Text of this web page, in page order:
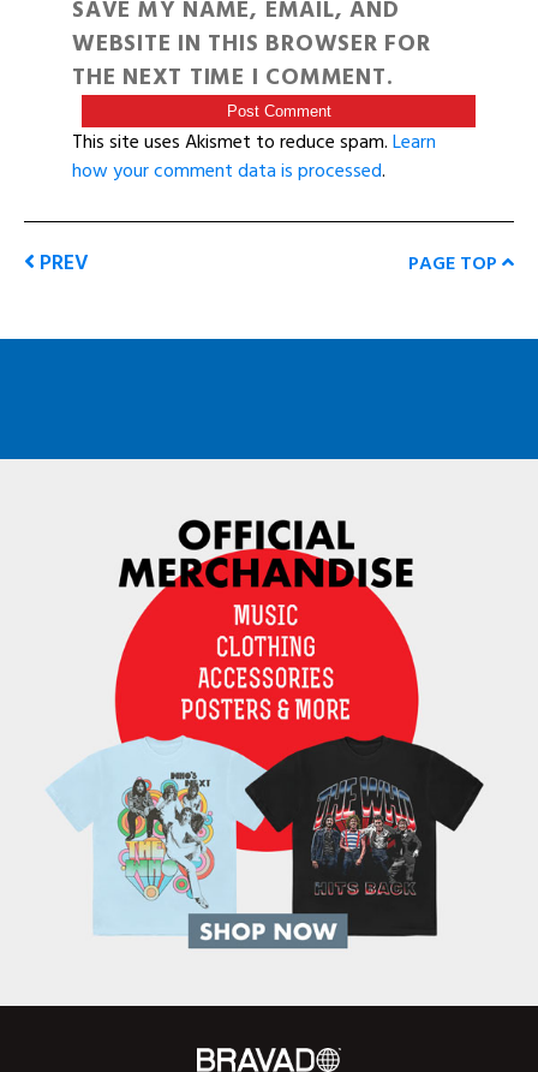
SAVE MY NAME, EMAIL, AND
WEBSITE IN THIS BROWSER FOR
THE NEXT TIME I COMMENT.
This site uses Akismet to reduce spam.Learn
how your comment data is processed.
PREV PAGE TOP